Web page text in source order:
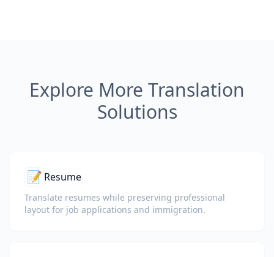
Explore More Translation
Solutions
📝 Resume
Translate resumes while preserving professional
layout for job applications and immigration.